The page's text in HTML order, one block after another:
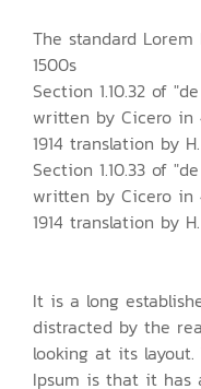
The standard
1500s
Section 1.10.32 of
written by Cicero in
1914 translation by
Section 1.10.33 of
written by Cicero in
1914 translation by
It is a long
distracted by the
looking at its
Ipsum is that it has